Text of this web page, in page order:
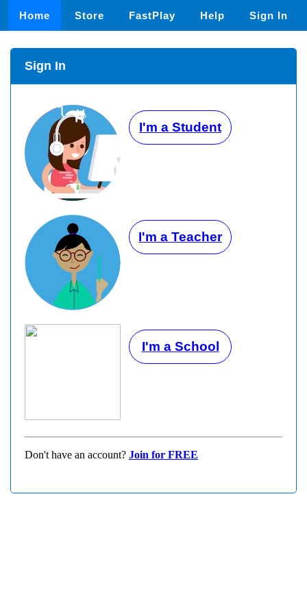
Home Store FastPlay Help Sign In
Sign In
I'm a Student
I'm a Teacher
I'm a School
Don't have an account? Join for FREE